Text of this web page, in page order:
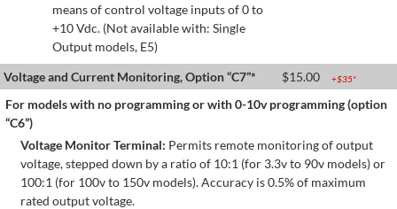
means of control voltage inputs of 0 to
+10 Vdc. (Not available with: Single
Output models, E5)
Voltage and Current Monitoring, Option “C7”*
$15.00 +$35*
For models with no programming or with 0-10v programming (option
“C6”)
Voltage Monitor Terminal: Permits remote monitoring of output
voltage, stepped down by a ratio of 10:1 (for 3.3v to 90v models) or
100:1 (for 100v to 150v models). Accuracy is 0.5% of maximum
rated output voltage.